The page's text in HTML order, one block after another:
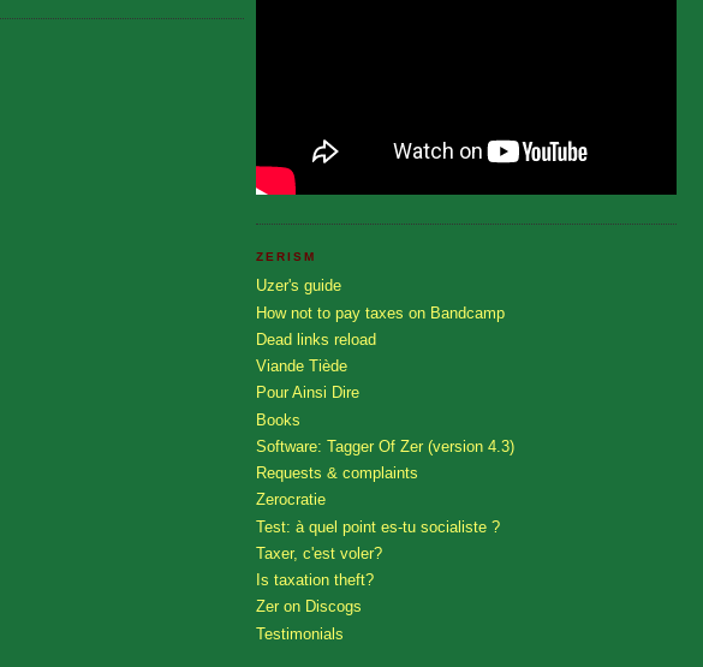
ZERISM
Uzer's guide
How not to pay taxes on Bandcamp
Dead links reload
Viande Tiède
Pour Ainsi Dire
Books
Software: Tagger Of Zer (version 4.3)
Requests & complaints
Zerocratie
Test: à quel point es-tu socialiste ?
Taxer, c'est voler?
Is taxation theft?
Zer on Discogs
Testimonials